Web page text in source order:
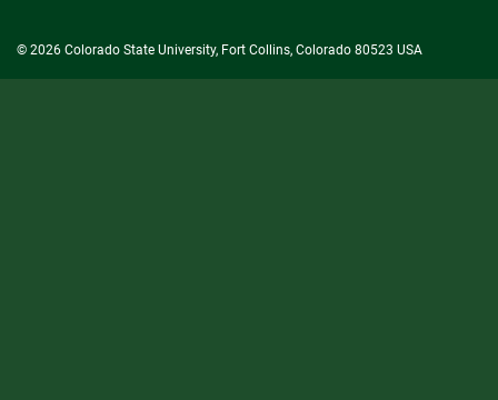
© 2026 Colorado State University, Fort Collins, Colorado 80523 USA